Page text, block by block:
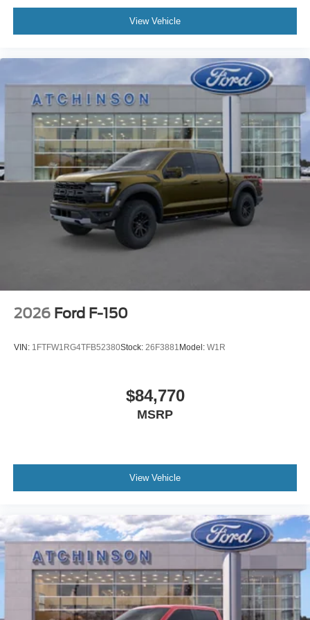
View Vehicle
2026 Ford F-150
VIN: 1FTFW1RG4TFB52380Stock: 26F3881 Model: W1R
$84,770
MSRP
View Vehicle